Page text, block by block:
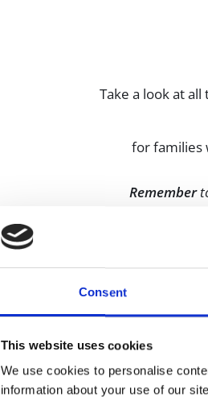
Consent
This website uses cookies
We use cookies to personalise
information about your use of our
Take a look at
for families
Remember
Are you looking
Then take